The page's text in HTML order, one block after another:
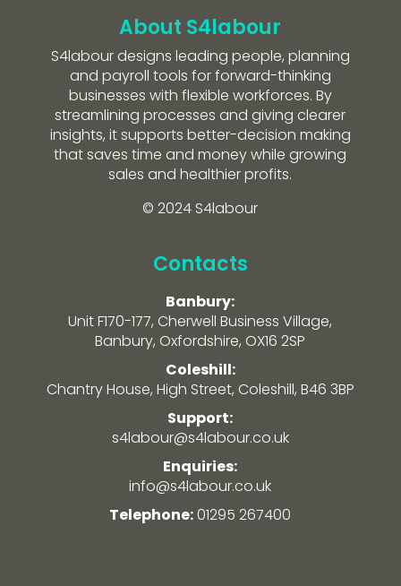
About S4labour
S4labour designs leading people, planning
and payroll tools for forward-thinking
businesses with flexible workforces. By
streamlining processes and giving clearer
insights, it supports better-decision making
that saves time and money while growing
sales and healthier profits.
© 2024 S4labour
Contacts
Banbury:
Unit F170-177, Cherwell Business Village,
Banbury, Oxfordshire, OX16 2SP
Coleshill:
Chantry House, High Street, Coleshill, B46 3BP
Support:
s4labour@s4labour.co.uk
Enquiries:
info@s4labour.co.uk
Telephone:01295 267400